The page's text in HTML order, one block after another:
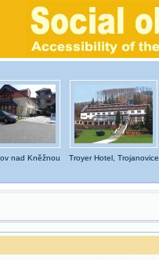
nad Kněžnou Troyer Hotel, Trojanovice